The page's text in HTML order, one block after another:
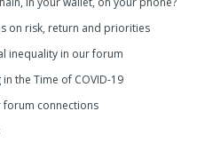
on risk, return and priorities
inequality in our forum
the Time of COVID-19
connections